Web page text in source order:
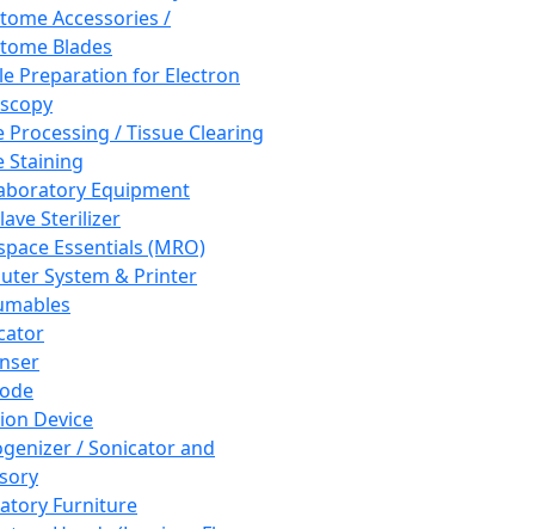
Accessories /
Blades
Preparation for Electron
Processing / Tissue Clearing
Staining
Equipment
Sterilizer
Essentials (MRO)
System & Printer
Device
/ Sonicator and
Furniture